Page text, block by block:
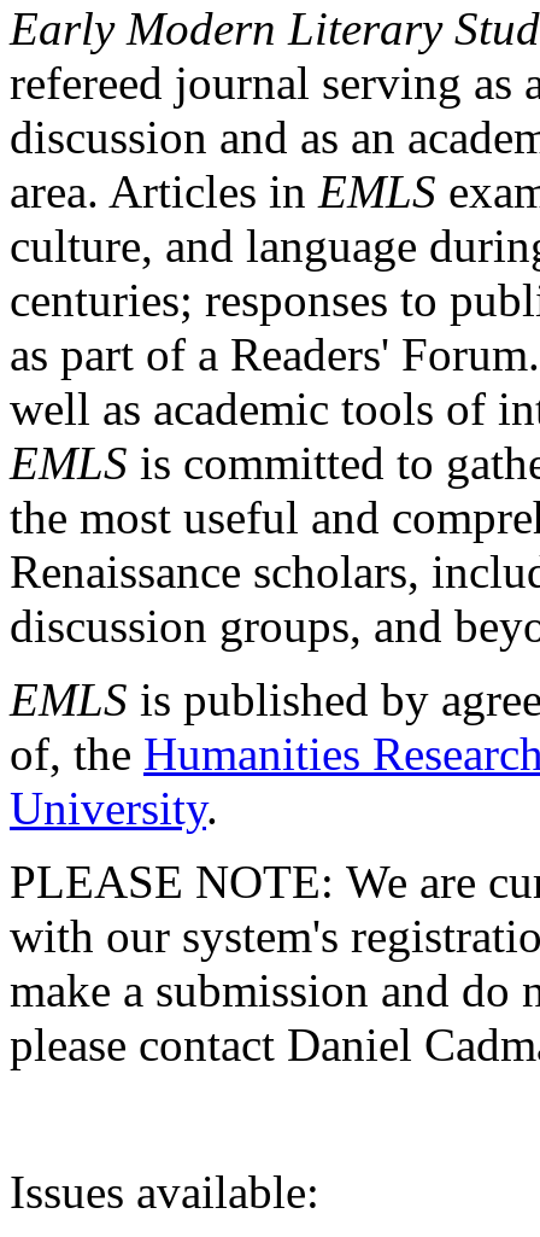
Early Modern Literary
refereed journal serving as
discussion and as an
area. Articles in EMLS
culture, and language
centuries; responses to
as part of a Readers'
well as academic tools of
EMLS is committed to
the most useful and
Renaissance scholars,
discussion groups, and
EMLS is published by
of, the Humanities
University.
PLEASE NOTE: We are
with our system's
make a submission and do
please contact Daniel
Issues available: